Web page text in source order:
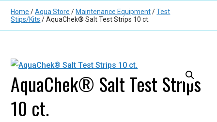
Home /Aqua Store / Maintenance Equipment/Test
Stips/Kits / AquaChek® Salt Test Strips 10 ct.
AquaChek® Salt Test Strips
10 ct.